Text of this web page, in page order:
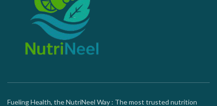
Fueling Health, the NutriNeel Way : The most trusted nutrition